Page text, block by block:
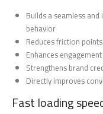
Builds a seamless
behavior
Reduces friction
Enhances
Strengthens brand
Directly improves
Fast loading